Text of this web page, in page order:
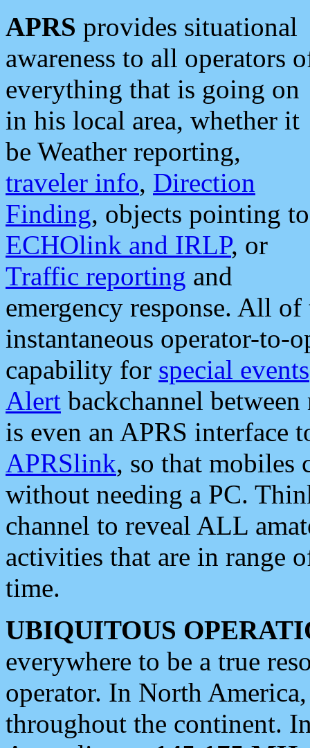
APRS provides situational
awareness to all operators
everything that is going on
in his local area, whether it
be Weather reporting,
traveler info, Direction
Finding, objects pointing to
ECHOlink and IRLP, or
Traffic reporting and
emergency response. All
instantaneous operator-to-
capability for special events
Alert backchannel
is even an APRS interface
APRSlink, so that mobiles
without needing a PC.
channel to reveal ALL
activities that are in range
time.
UBIQUITOUS
everywhere to be a true
operator. In North
throughout the continent.